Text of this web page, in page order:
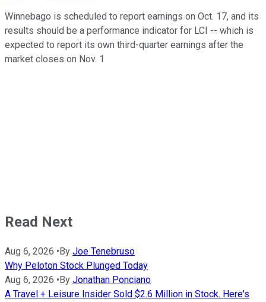
Winnebago is scheduled to report earnings on Oct. 17, and its
results should be a performance indicator for LCI -- which is
expected to report its own third-quarter earnings after the
market closes on Nov. 1
Read Next
Aug 6, 2026 • By Joe Tenebruso
Why Peloton Stock Plunged Today
Aug 6, 2026 • By Jonathan Ponciano
A Travel + Leisure Insider Sold $2.6 Million in Stock. Here's